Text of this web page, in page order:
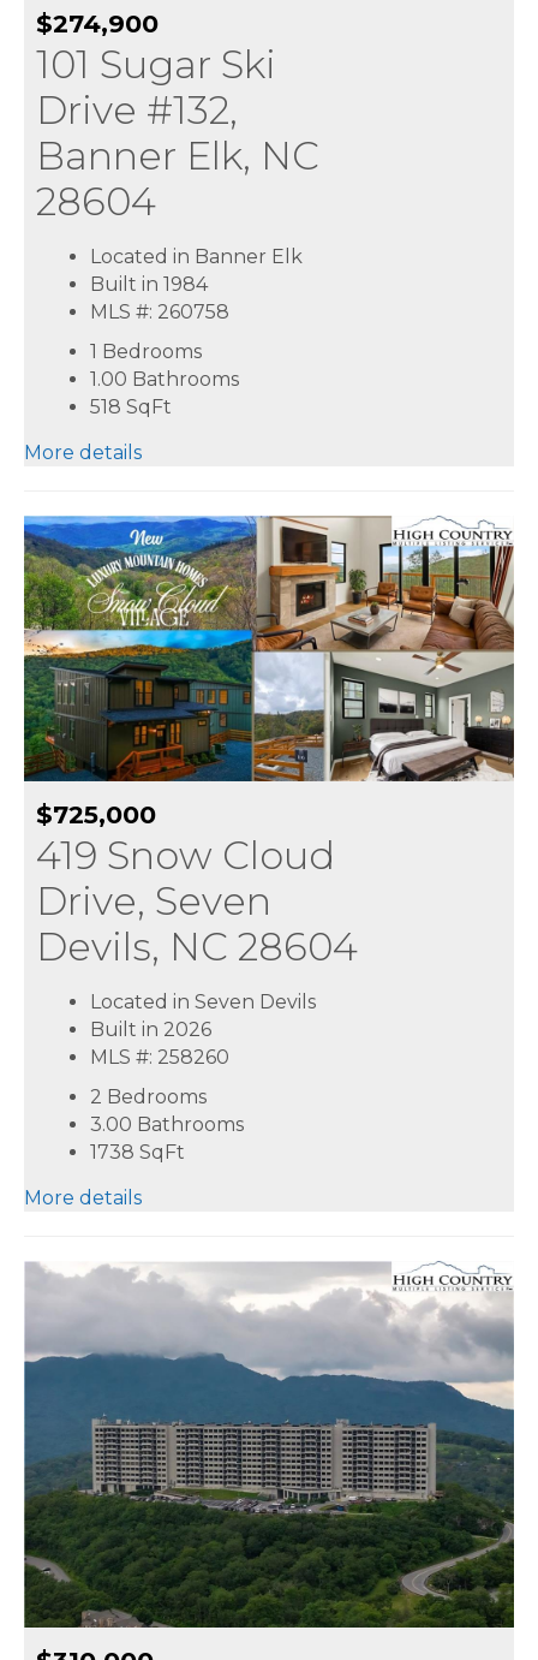
$274,900
101 Sugar Ski
Drive #132,
Banner Elk, NC
28604
Located in Banner Elk
Built in 1984
MLS #: 260758
1 Bedrooms
1.00 Bathrooms
518 SqFt
More details
$725,000
419 Snow Cloud
Drive, Seven
Devils, NC 28604
Located in Seven Devils
Built in 2026
MLS #: 258260
2 Bedrooms
3.00 Bathrooms
1738 SqFt
More details